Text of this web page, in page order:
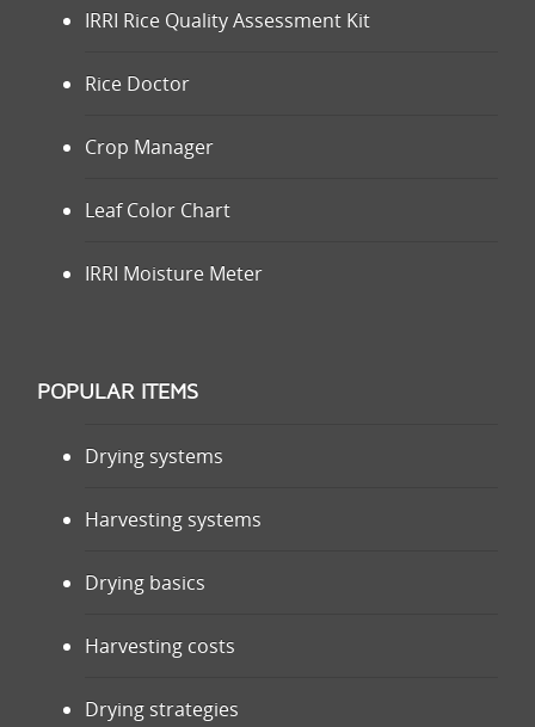
IRRI Rice Quality Assessment Kit
Rice Doctor
Crop Manager
Leaf Color Chart
IRRI Moisture Meter
POPULAR ITEMS
Drying systems
Harvesting systems
Drying basics
Harvesting costs
Drying strategies